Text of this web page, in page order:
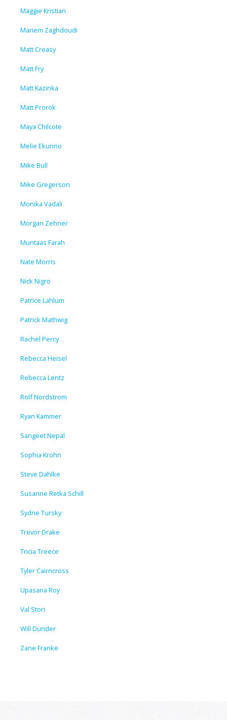
Maggie Kristian
Mariem Zaghdoudi
Matt Creasy
Matt Fry
Matt Kazinka
Matt Prorok
Maya Chilcote
Melie Ekunno
Mike Bull
Mike Gregerson
Monika Vadali
Morgan Zehner
Muntaas Farah
Nate Morris
Nick Nigro
Patrice Lahlum
Patrick Mathwig
Rachel Percy
Rebecca Heisel
Rebecca Lentz
Rolf Nordstrom
Ryan Kammer
Sangeet Nepal
Sophia Krohn
Steve Dahlke
Susanne Retka Schill
Sydne Tursky
Trevor Drake
Tricia Treece
Tyler Cairncross
Upasana Roy
Val Stori
Will Dunder
Zane Franke